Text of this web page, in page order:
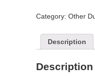
-
Asset
Management
CIS-
exam
dumps
Category: Other
Description
Description